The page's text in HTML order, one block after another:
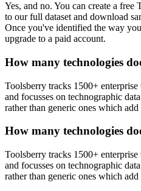
Yes, and no. You can create a free
to our full dataset and download
Once you've identified the way
upgrade to a paid account.
How many technologies
Toolsberry tracks 1500+
and focusses on technographic
rather than generic ones which
How many technologies
Toolsberry tracks 1500+
and focusses on technographic
rather than generic ones which